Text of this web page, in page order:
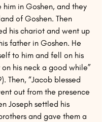
in Goshen, and they
of Goshen. Then
his chariot and went up
father in Goshen. He
to him and fell on his
his neck a good while”
Then, “Jacob blessed
out from the presence
Joseph settled his
and gave them a